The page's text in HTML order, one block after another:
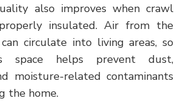
also improves when crawl
insulated. Air from the
circulate into living areas, so
space helps prevent dust,
moisture-related contaminants
the home.